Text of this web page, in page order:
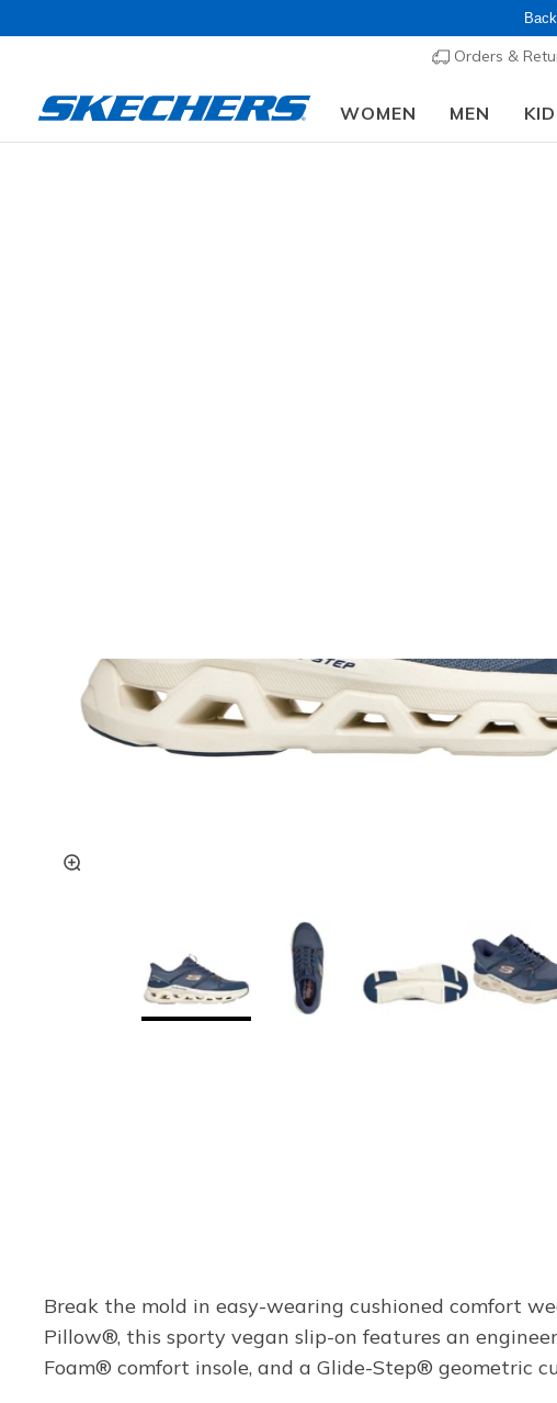
Orders &
WOMEN MEN
Break the mold in easy-wearing cushioned comfort
Pillow®, this sporty vegan slip-on features an
Foam® comfort insole, and a Glide-Step® geometric